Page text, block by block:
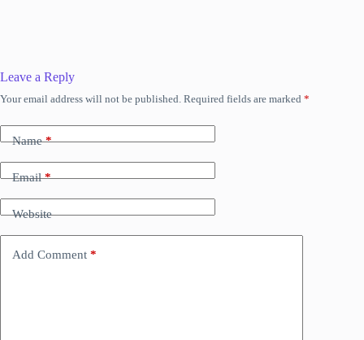
Leave a Reply
Your email address will not be published. Required fields are marked *
Name*
Email*
Website
Add Comment *